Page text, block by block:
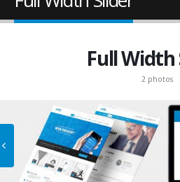
Full Width
2 photos